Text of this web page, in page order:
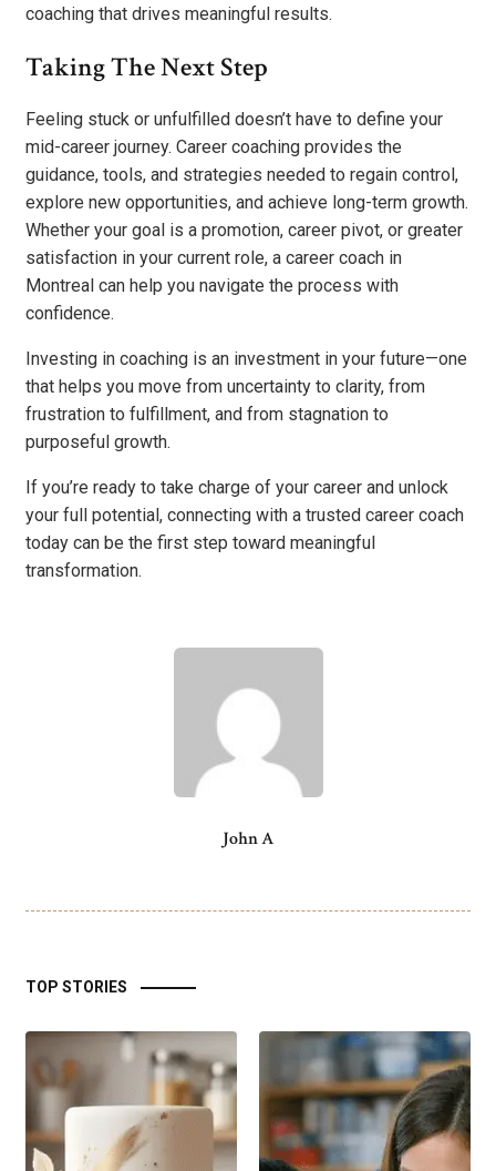
coaching that drives meaningful results.
Taking The Next Step
Feeling stuck or unfulfilled doesn’t have to define your
mid-career journey. Career coaching provides the
guidance, tools, and strategies needed to regain control,
explore new opportunities, and achieve long-term growth.
Whether your goal is a promotion, career pivot, or greater
satisfaction in your current role, a career coach in
Montreal can help you navigate the process with
confidence.
Investing in coaching is an investment in your future—one
that helps you move from uncertainty to clarity, from
frustration to fulfillment, and from stagnation to
purposeful growth.
If you’re ready to take charge of your career and unlock
your full potential, connecting with a trusted career coach
today can be the first step toward meaningful
transformation.
John A
TOP STORIES